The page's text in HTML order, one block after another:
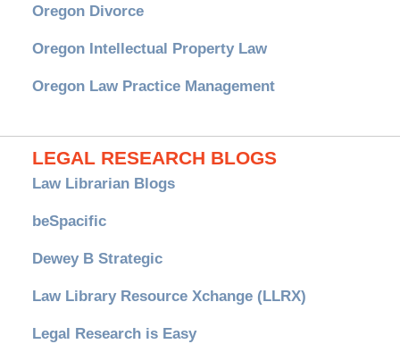
Oregon Divorce
Oregon Intellectual Property Law
Oregon Law Practice Management
LEGAL RESEARCH BLOGS
Law Librarian Blogs
beSpacific
Dewey B Strategic
Law Library Resource Xchange (LLRX)
Legal Research is Easy